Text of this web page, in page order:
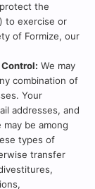
the
to exercise or
of Formize, our
Control: We may
combination of
Your
addresses, and
be among
types of
transfer